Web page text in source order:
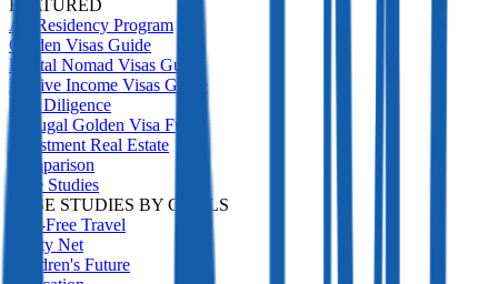
FEATURED
All Residency Program
Golden Visas Guide
Digital Nomad Visas Guide
Passive Income Visas Guide
Due Diligence
Portugal Golden Visa Funds
Investment Real Estate
Comparison
Case Studies
CASE STUDIES BY GOALS
Visa-Free Travel
Safety Net
Children's Future